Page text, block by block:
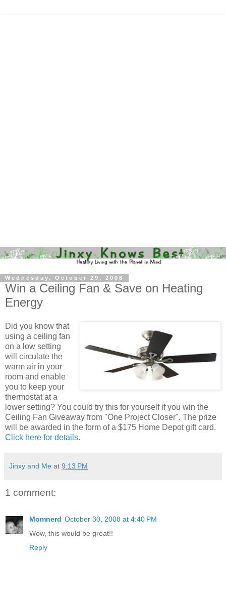
Wednesday, October 29, 2008
Win a Ceiling Fan & Save on Heating
Energy
Did you know that
using a ceiling fan
on a low setting
will circulate the
warm air in your
room and enable
you to keep your
thermostat at a
lower setting? You could try this for yourself if you win the
Ceiling Fan Giveaway from "One Project Closer". The prize
will be awarded in the form of a $175 Home Depot gift card.
Click here for details.
Jinxy and Me at 9:13 PM
1 comment:
Momnerd October 30, 2008 at 4:40 PM
Wow, this would be great!!
Reply